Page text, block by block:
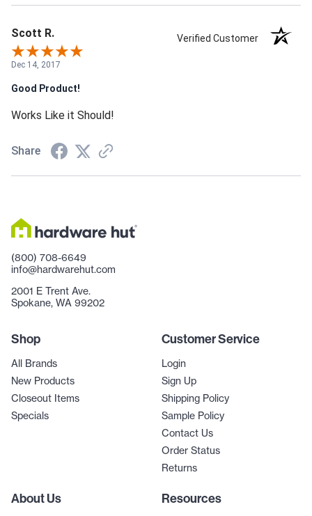
Scott R. Verified Customer
Dec 14, 2017
Good Product!
Works Like it Should!
Share
(800) 708-6649
info@hardwarehut.com
2001 E Trent Ave.
Spokane, WA 99202
Shop
All Brands
New Products
Closeout Items
Specials
Customer Service
Login
Sign Up
Shipping Policy
Sample Policy
Contact Us
Order Status
Returns
About Us Resources